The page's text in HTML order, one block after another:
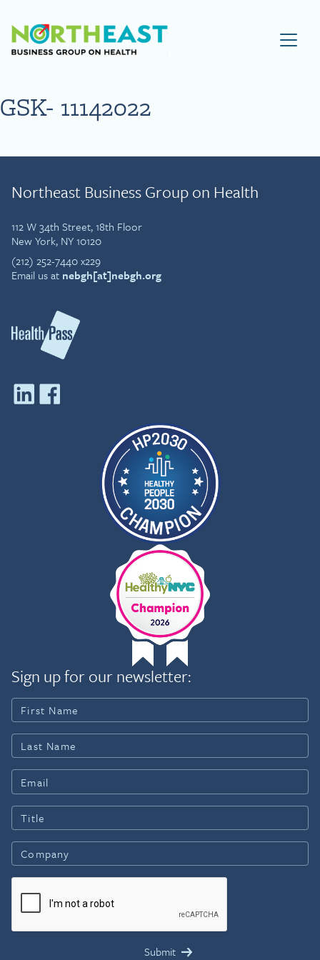
Visit NEBGH Home Page
GSK- 11142022
Northeast Business Group on Health
112 W 34th Street, 18th Floor
New York, NY 10120
(212) 252-7440 x229
Email us at nebgh[at]nebgh.org
Sign up for our newsletter: